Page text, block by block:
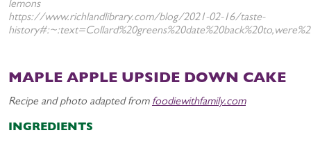
lemons
https://www.richlandlibrary.com/blog/2021-02-16/taste-
MAPLE APPLE UPSIDE DOWN CAKE
Recipe and photo adapted from foodiewithfamily.com
INGREDIENTS